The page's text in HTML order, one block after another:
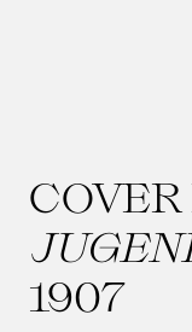
1907